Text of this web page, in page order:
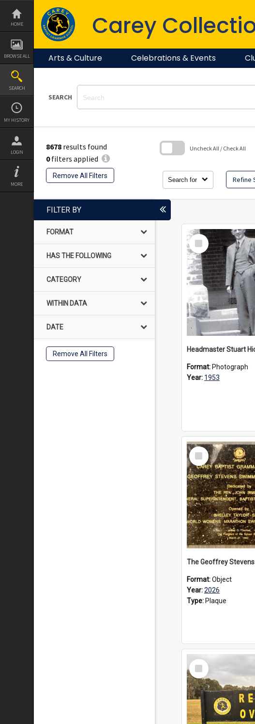
Skip
content
HOME
BROWSE ALL
SEARCH
MY HISTORY
LOGIN
MORE
Carey
Arts & Culture Celebrations & Events
SEARCH
8678 results found
0filters applied
Remove All Filters
Search for Refine
Uncheck All / Check All
FILTER BY
FORMAT
HAS THE FOLLOWING
CATEGORY
WITHIN DATA
DATE
Remove All Filters
Select
Item
Format: Photograph
Year: 1953
Select
Item
Format:Object
Year:2026
Type: Plaque
Select
Item